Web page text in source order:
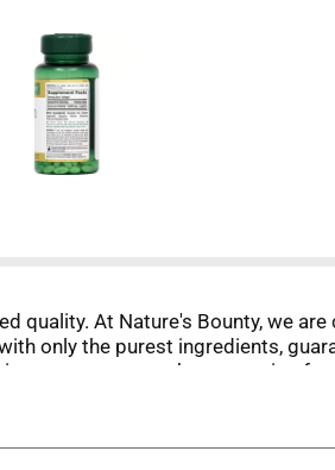
quality. At Nature's Bounty, we
only the purest ingredients,
support energy by converting
treat, cure or prevent any